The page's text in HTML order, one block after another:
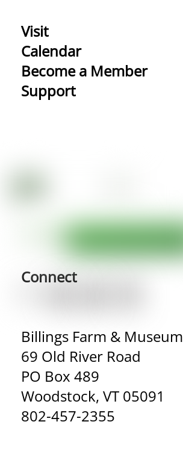
Visit
Calendar
Become a Member
Support
Connect
Billings Farm & Museum
69 Old River Road
PO Box 489
Woodstock, VT 05091
802-457-2355